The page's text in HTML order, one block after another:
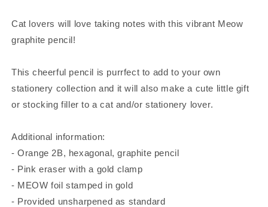
Cat lovers will love taking notes with this vibrant Meow
graphite pencil!
This cheerful pencil is purrfect to add to your own
stationery collection and it will also make a cute little gift
or stocking filler to a cat and/or stationery lover.
Additional information:
- Orange 2B, hexagonal, graphite pencil
- Pink eraser with a gold clamp
- MEOW foil stamped in gold
- Provided unsharpened as standard